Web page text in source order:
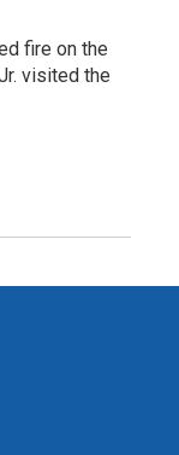
fire on the
visited the